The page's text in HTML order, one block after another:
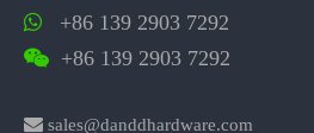
 +86 139 2903 7292
 +86 139 2903 7292
 sales@danddhardware.com